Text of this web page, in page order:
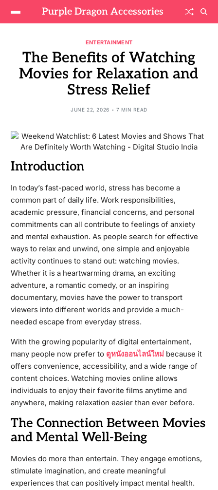
Purple Dragon Accessories
ENTERTAINMENT
The Benefits of Watching
Movies for Relaxation and
Stress Relief
JUNE 22, 2026 7 MIN READ
Introduction
In today’s fast-paced world, stress has become a
common part of daily life. Work responsibilities,
academic pressure, financial concerns, and personal
commitments can all contribute to feelings of anxiety
and mental exhaustion. As people search for effective
ways to relax and unwind, one simple and enjoyable
activity continues to stand out: watching movies.
Whether it is a heartwarming drama, an exciting
adventure, a romantic comedy, or an inspiring
documentary, movies have the power to transport
viewers into different worlds and provide a much-
needed escape from everyday stress.
With the growing popularity of digital entertainment,
many people now prefer to ดูหนังออนไลน์ใหม่because it
offers convenience, accessibility, and a wide range of
content choices. Watching movies online allows
individuals to enjoy their favorite films anytime and
anywhere, making relaxation easier than ever before.
The Connection Between Movies
and Mental Well-Being
Movies do more than entertain. They engage emotions,
stimulate imagination, and create meaningful
experiences that can positively impact mental health.